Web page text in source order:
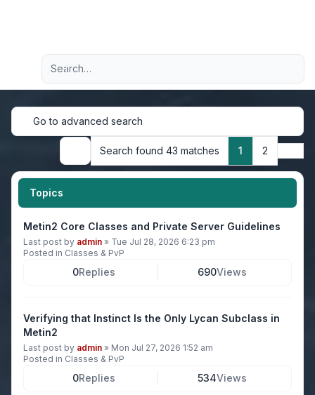
Navigation menu
Advanced search
Go to advanced search
SearchSearch found 43 matches 1 2
Topics
Metin2 Core Classes and Private Server Guidelines
Last post by admin » Tue Jul 28, 2026 6:23 pm
Posted in Classes & PvP
0Replies 690Views
Verifying that Instinct Is the Only Lycan Subclass in
Metin2
Last post by admin » Mon Jul 27, 2026 1:52 am
Posted in Classes & PvP
0Replies 534Views